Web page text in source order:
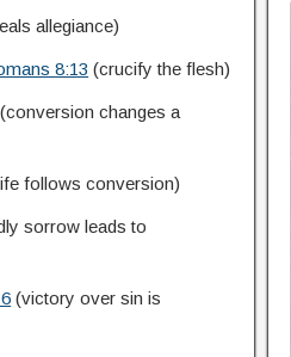
allegiance)
8:13 (crucify the flesh)
(conversion changes a
follows conversion)
sorrow leads to
(victory over sin is